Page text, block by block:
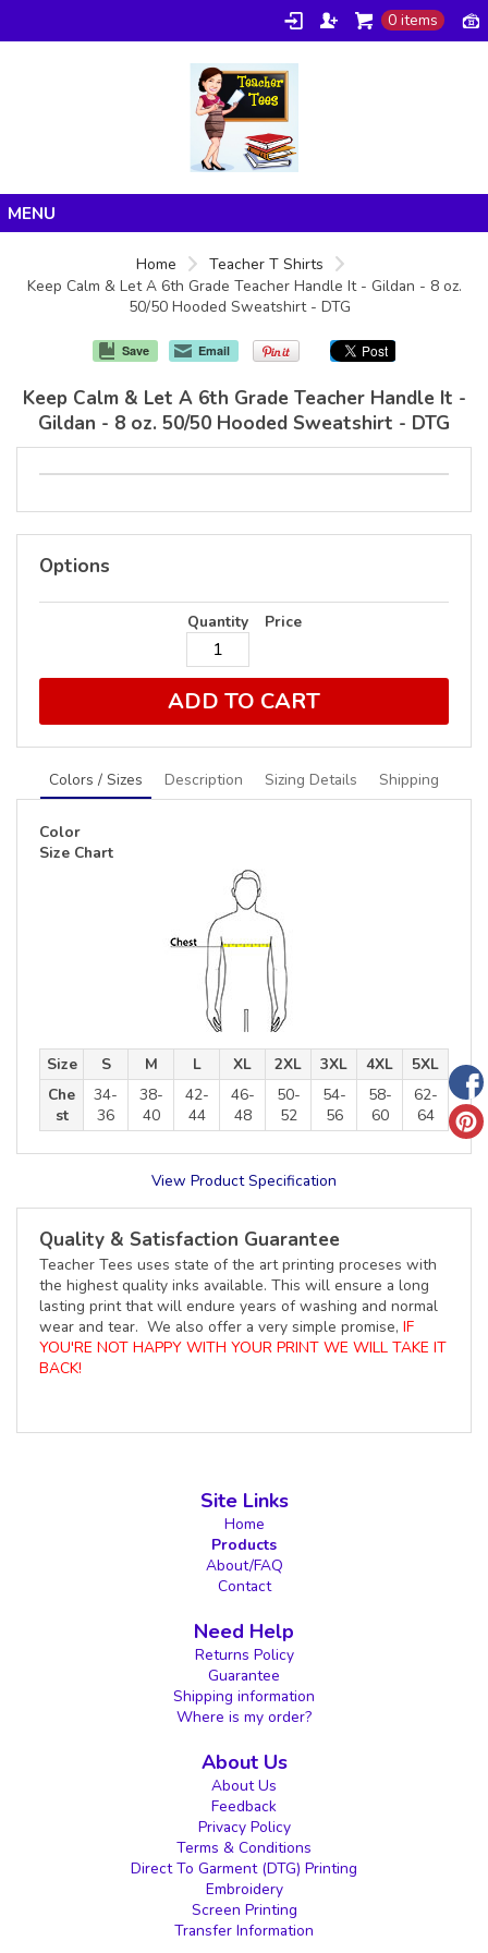
0 items
Products
Home
Teacher T Shirts
Keep Calm & Let A 6th Grade Teacher Handle It - Gildan - 8 oz.
50/50 Hooded Sweatshirt - DTG
Save Email
Keep Calm & Let A 6th Grade Teacher Handle It -
Gildan - 8 oz. 50/50 Hooded Sweatshirt - DTG
Options
Quantity Price
ADD TO CART
Colors / Sizes Description Sizing Details Shipping
Color
Size Chart
Size S M L XL 2XL 3XL 4XL
5XL
Che
st
34-
36
38-
40
42-
44
46-
48
50-
52
54-
56
58-
60
62-
64
View Product Specification
Quality & Satisfaction Guarantee
Teacher Tees uses state of the art printing proceses with
the highest quality inks available. This will ensure a long
lasting print that will endure years of washing and normal
wear and tear. We also offer a very simple promise, IF
YOU'RE NOT HAPPY WITH YOUR PRINT WE WILL TAKE IT
BACK!
Site Links
Home
Products
About/FAQ
Contact
Need Help
Returns Policy
Guarantee
Shipping information
Where is my order?
About Us
About Us
Feedback
Privacy Policy
Terms & Conditions
Direct To Garment (DTG) Printing
Embroidery
Screen Printing
Transfer Information